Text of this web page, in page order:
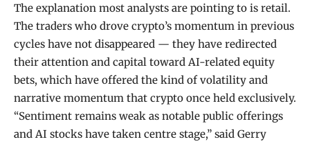
The explanation most analysts are pointing to is retail.
The traders who drove crypto’s momentum in previous
cycles have not disappeared — they have redirected
their attention and capital toward AI-related equity
bets, which have offered the kind of volatility and
narrative momentum that crypto once held exclusively.
“Sentiment remains weak as notable public offerings
and AI stocks have taken centre stage,” said Gerry